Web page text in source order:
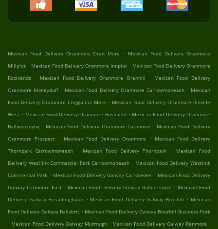
Mexican Food Delivery Oranmore Oran More . Mexican Food Delivery Oranmore
Millplot . Mexican Food Delivery Oranmore Innplot . Mexican Food Delivery Oranmore
Rocklands
. Mexican Food Delivery Oranmore Oranhill .
Mexican Food Delivery
Oranmore Moneyduff . Mexican Food Delivery Oranmore Carrowmoneash . Mexican
Food Delivery Oranmore Cregganna More . Mexican Food Delivery Oranmore Rinville
West . Mexican Food Delivery Oranmore Bushfield . Mexican Food Delivery Oranmore
Ballynacloghy . Mexican Food Delivery Oranmore Carnmore . Mexican Food Delivery
Oranmore Prospect
. Mexican Food Delivery Oranmore .
Mexican Food Delivery
Thornpark Carrowmoneash
. Mexican Food Delivery Thornpark .
Mexican Food
Delivery Westlink Commercial Park Carrowmoneash . Mexican Food Delivery Westlink
Commercial Park . Mexican Food Delivery Galway Carrowkeel . Mexican Food Delivery
Galway Carnmore East . Mexican Food Delivery Galway Ballintemple . Mexican Food
Delivery Galway Breanloughaun . Mexican Food Delivery Galway Rosshill . Mexican
Food Delivery Galway Ballybrit . Mexican Food Delivery Galway Briarhill Business Park
. Mexican Food Delivery Galway Murrough . Mexican Food Delivery Galway Renmore .